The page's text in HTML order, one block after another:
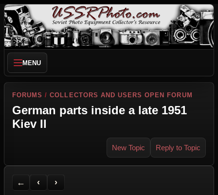
MENU
FORUMS /COLLECTORS AND USERS OPEN FORUM
German parts inside a late 1951
Kiev II
New Topic Reply to Topic
←
Back to Forum
‹
Previous Topic
›
Next Topic
Printer Friendly
Send Topic to a Friend
Jump to reply
Jump to last post